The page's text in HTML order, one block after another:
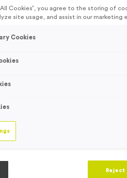
Quantity
Cookies”, you agree to the storing of
site usage, and assist in our marketing
Cookies
Reject